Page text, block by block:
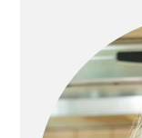
Sidebar